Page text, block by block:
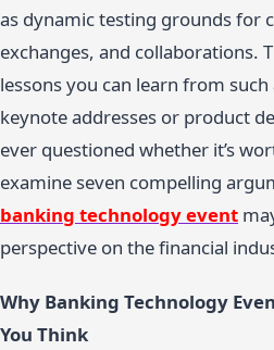
as dynamic testing grounds for
exchanges, and collaborations.
lessons you can learn from
keynote addresses or product
ever questioned whether it’s
examine seven compelling
banking technology event
perspective on the financial
Why Banking Technology
You Think